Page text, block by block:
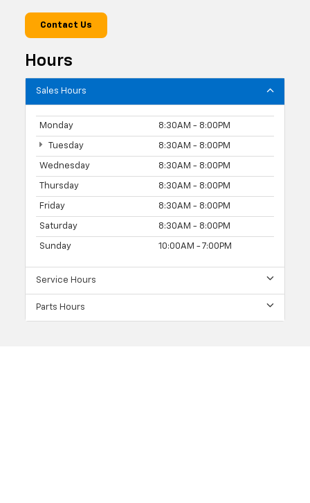
Contact Us
Hours
Sales Hours
Monday 8:30AM - 8:00PM
Tuesday 8:30AM - 8:00PM
Wednesday 8:30AM - 8:00PM
Thursday 8:30AM - 8:00PM
Friday 8:30AM - 8:00PM
Saturday 8:30AM - 8:00PM
Sunday 10:00AM - 7:00PM
Service Hours
Parts Hours